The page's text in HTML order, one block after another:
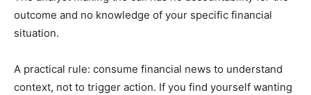
outcome and no knowledge of your specific financial
situation.
A practical rule: consume financial news to understand
context, not to trigger action. If you find yourself wanting